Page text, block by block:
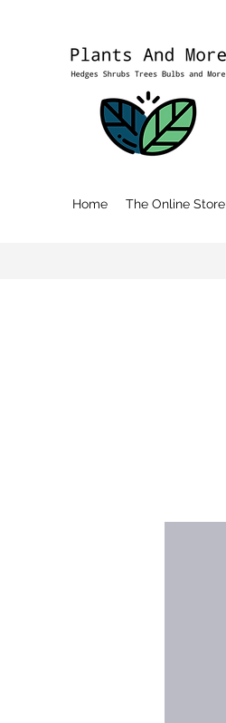
Home The Online Store